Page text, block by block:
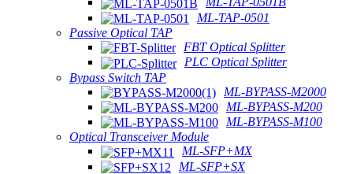
ML-TAP-0501
Passive Optical TAP
FBT Optical Splitter
PLC Optical Splitter
Bypass Switch TAP
ML-BYPASS-M2000
ML-BYPASS-M200
ML-BYPASS-M100
Optical Transceiver Module
ML-SFP+MX
ML-SFP+SX